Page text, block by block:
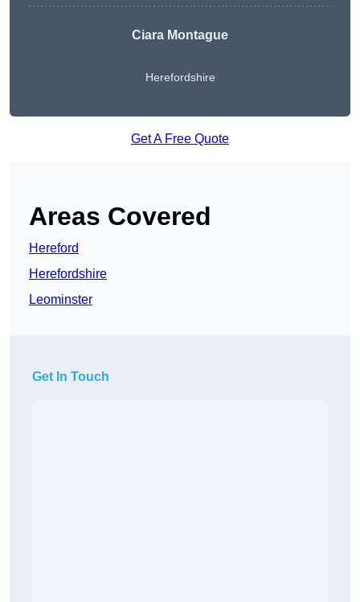
Ciara Montague
Herefordshire
Get A Free Quote
Areas Covered
Hereford
Herefordshire
Leominster
Get In Touch